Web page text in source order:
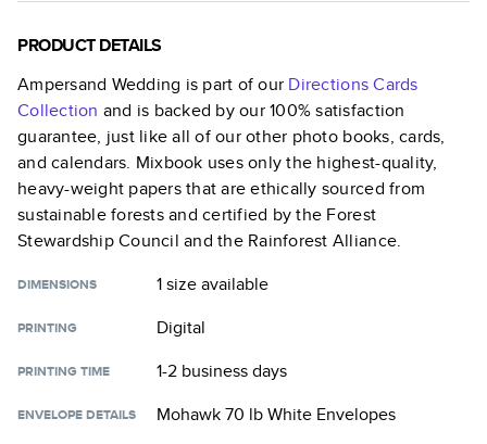
PRODUCT DETAILS
Ampersand Wedding is part of our Directions Cards
Collection and is backed by our 100% satisfaction
guarantee, just like all of our other photo books, cards,
and calendars. Mixbook uses only the highest-quality,
heavy-weight papers that are ethically sourced from
sustainable forests and certified by the Forest
Stewardship Council and the Rainforest Alliance.
DIMENSIONS 1 sizeavailable
PRINTING Digital
PRINTING TIME 1-2 business days
ENVELOPE DETAILS Mohawk 70 lb White Envelopes